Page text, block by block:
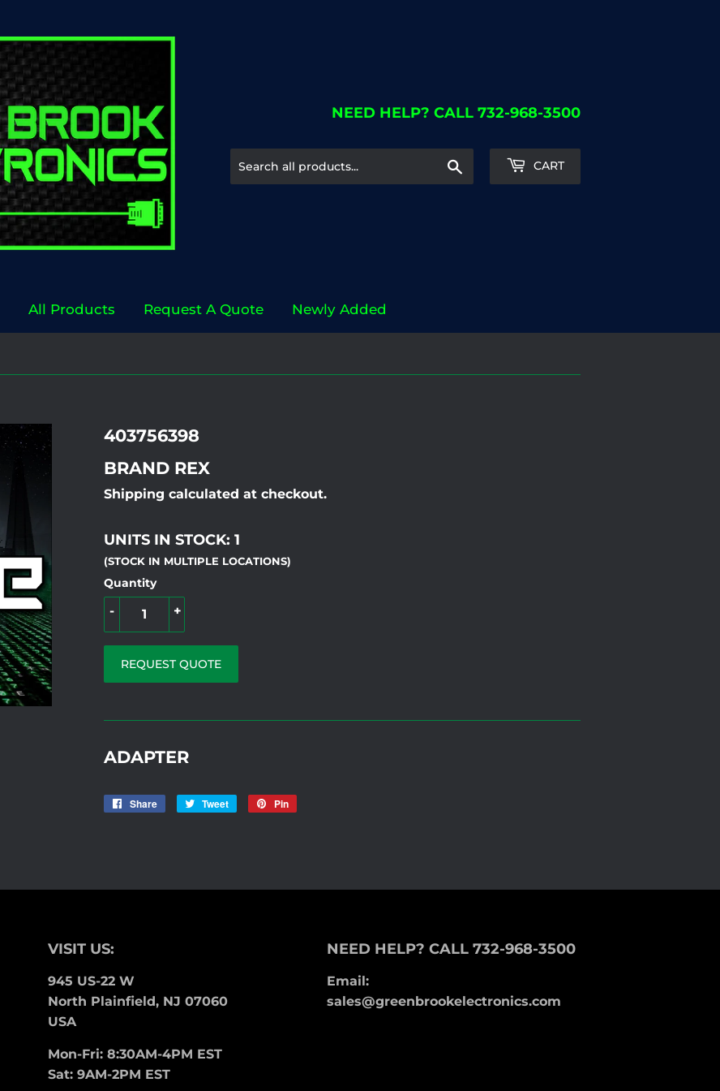
NEED HELP? CALL 732-968-3500
Search CART
All Products Request A Quote Newly Added
403756398
BRAND REX
Shipping calculated at checkout.
UNITS IN STOCK: 1
(STOCK IN MULTIPLE LOCATIONS)
Quantity
+
-
REQUEST QUOTE
ADAPTER
Share
Share
Tweet
Tweet
Pin
VISIT US:
945 US-22 W
North Plainfield, NJ 07060
USA
Mon-Fri: 8:30AM-4PM EST
Sat: 9AM-2PM EST
NEED HELP? CALL 732-968-3500
Email:
sales@greenbrookelectronics.com